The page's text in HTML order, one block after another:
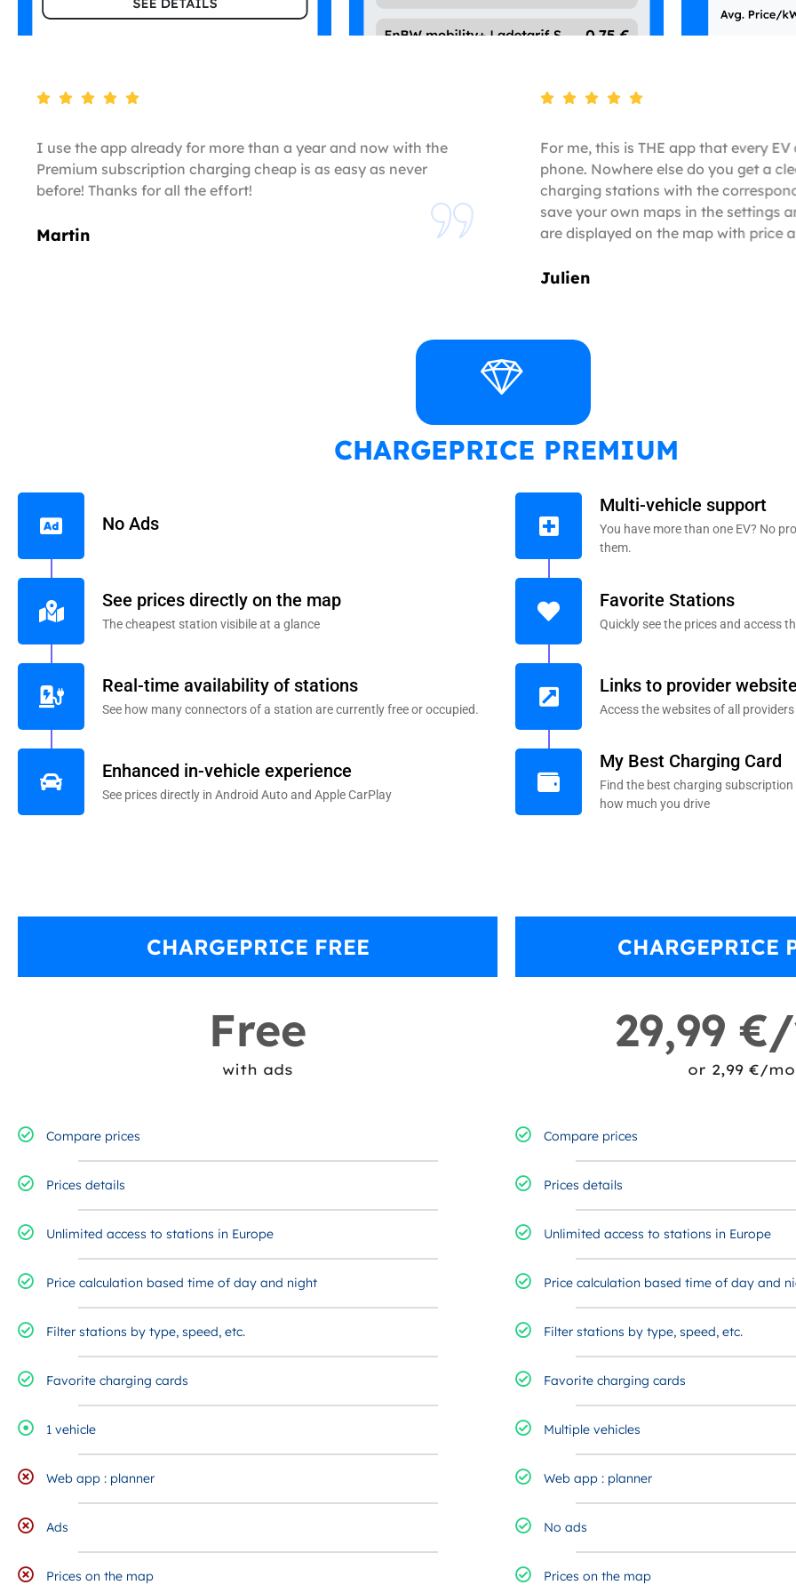
I use the app already for more than a year and now with the
Premium subscription charging cheap is as easy as never
before! Thanks for all the effort!
Martin
For me, this is THE app that every
phone. Nowhere else do you get a
charging stations with the
save your own maps in the settings
are displayed on the map with price
Julien
CHARGEPRICE PREMIUM
No Ads
See prices directly on the map
The cheapest station visibile at a glance
Real-time availability of stations
See how many connectors of a station are currently free or occupied.
Enhanced in-vehicle experience
See prices directly in Android Auto and Apple CarPlay
Multi-vehicle support
You have more than one EV? No
them.
Favorite Stations
Quickly see the prices and access
Links to provider
Access the websites of all
My Best Charging Card
Find the best charging
how much you drive
CHARGEPRICE FREE
Free
with ads
Compare prices
Prices details
Unlimited access to stations in Europe
Price calculation based time of day and night
Filter stations by type, speed, etc.
Favorite charging cards
1 vehicle
Web app : planner
Ads
Prices on the map
CHARGEPRICE
29,99
or 2,99 €/
Compare prices​
Prices details​
Unlimited access to stations in Europe
Price calculation based time of day and
Filter stations by type, speed, etc.​
Favorite charging cards ​
Multiple vehicles
Web app : planner
No ads
Prices on the map